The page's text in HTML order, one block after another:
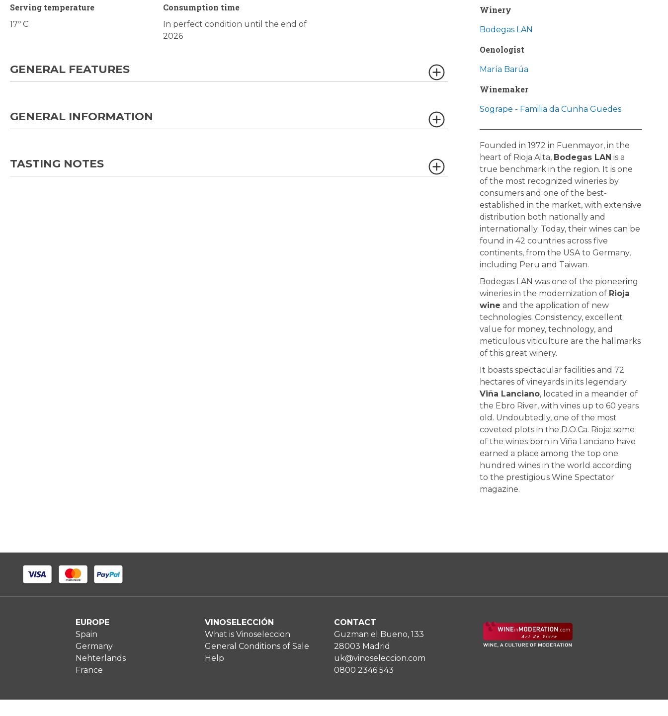
Serving temperature
17º C
Consumption time
In perfect condition until the end of
2026
GENERAL FEATURES
GENERAL INFORMATION
TASTING NOTES
Winery
Bodegas LAN
Oenologist
María Barúa
Winemaker
Sogrape - Familia da Cunha Guedes
Founded in 1972 in Fuenmayor, in the
heart of Rioja Alta, Bodegas LAN is a
true benchmark in the region. It is one
of the most recognized wineries by
consumers and one of the best-
established in the market, with extensive
distribution both nationally and
internationally. Today, their wines can be
found in 42 countries across five
continents, from the USA to Germany,
including Peru and Taiwan.
Bodegas LAN was one of the pioneering
wineries in the modernization of Rioja
wine and the application of new
technologies. Consistency, excellent
value for money, technology, and
meticulous viticulture are the hallmarks
of this great winery.
It boasts spectacular facilities and 72
hectares of vineyards in its legendary
Viña Lanciano, located in a meander of
the Ebro River, with vines up to 60 years
old. Undoubtedly, one of the most
coveted plots in the D.O.Ca. Rioja: some
of the wines born in Viña Lanciano have
earned a place among the top one
hundred wines in the world according
to the prestigious Wine Spectator
magazine.
EUROPE
Spain
Germany
Nehterlands
France
VINOSELECCIÓN
What is Vinoseleccion
General Conditions of Sale
Help
CONTACT
Guzman el Bueno, 133
28003 Madrid
uk@vinoseleccion.com
0800 2346 543